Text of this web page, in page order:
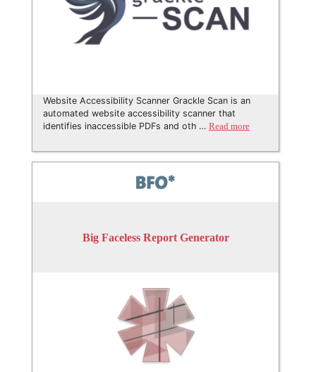
Website Accessibility Scanner Grackle Scan is an
automated website accessibility scanner that
identifies inaccessible PDFs and oth … Read more
Big Faceless Report Generator